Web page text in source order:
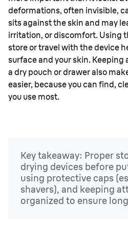
deformations, often invisible,
sits against the skin and may
irritation, or discomfort. Using
store or travel with the device
surface and your skin.
a dry pouch or drawer also
easier, because you can find,
you use most.
Key takeaway: Proper
drying devices before
using protective caps
shavers), and keeping
organized to ensure